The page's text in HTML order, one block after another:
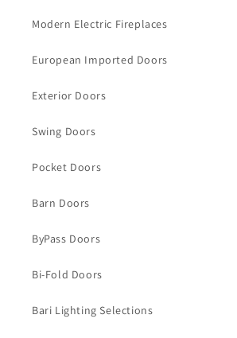
Modern Electric Fireplaces
European Imported Doors
Exterior Doors
Swing Doors
Pocket Doors
Barn Doors
ByPass Doors
Bi-Fold Doors
Bari Lighting Selections